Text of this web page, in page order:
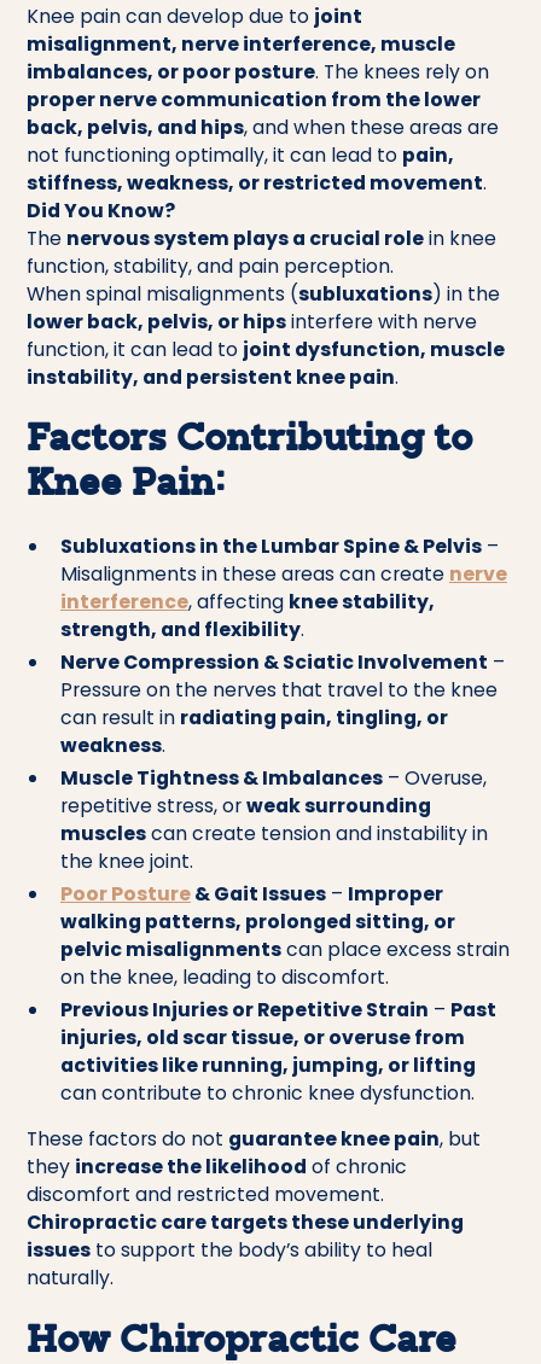
Knee pain can develop due to joint
misalignment, nerve interference, muscle
imbalances, or poor posture. The knees rely on
proper nerve communication from the lower
back, pelvis, and hips, and when these areas are
not functioning optimally, it can lead to pain,
stiffness, weakness, or restricted movement.
Did You Know?
The nervous system plays a crucial rolein knee
function, stability, and pain perception.
When spinal misalignments (subluxations) in the
lower back, pelvis, or hipsinterfere with nerve
function, it can lead to joint dysfunction, muscle
instability, and persistent knee pain.
Factors Contributing to
Knee Pain:
Subluxations in the Lumbar Spine & Pelvis–
Misalignments in these areas can create nerve
interference, affecting knee stability,
strength, and flexibility.
Nerve Compression & Sciatic Involvement –
Pressure on the nerves that travel to the knee
can result in radiating pain, tingling, or
weakness.
Muscle Tightness & Imbalances– Overuse,
repetitive stress, orweak surrounding
musclescan create tension and instability in
the knee joint.
Poor Posture& Gait Issues– Improper
walking patterns, prolonged sitting, or
pelvic misalignmentscan place excess strain
on the knee, leading to discomfort.
Previous Injuries or Repetitive Strain – Past
injuries, old scar tissue, or overuse from
activities like running, jumping, or lifting
can contribute to chronic knee dysfunction.
These factors do not guarantee knee pain, but
they increase the likelihood of chronic
discomfort and restricted movement.
Chiropractic care targets these underlying
issues to support the body’s ability to heal
naturally.
How Chiropractic Care